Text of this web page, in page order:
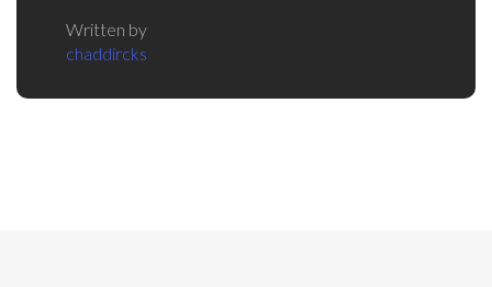
Written by
chaddircks